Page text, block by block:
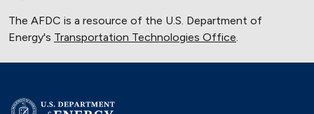
The AFDC is a resource of the U.S. Department of
Energy's Transportation Technologies Office.